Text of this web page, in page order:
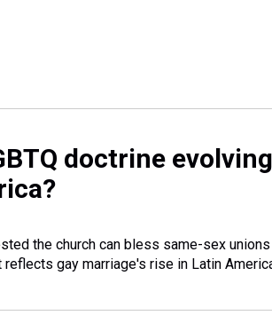
doctrine
the church can bless same-sex
gay marriage's rise in Latin